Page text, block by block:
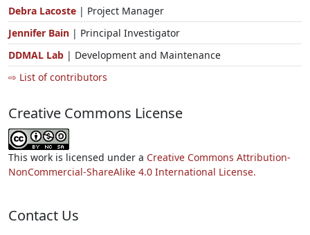
Debra Lacoste | Project Manager
Jennifer Bain | Principal Investigator
DDMAL Lab | Development and Maintenance
⇨ List of contributors
Creative Commons License
This work is licensed under a Creative Commons Attribution-
NonCommercial-ShareAlike 4.0 International License.
Contact Us